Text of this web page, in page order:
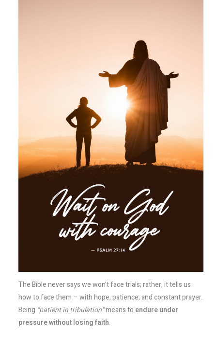
The Bible never says we won’t face trials; rather, it tells us
how to face them – with hope, patience, and constant prayer.
Being “patient in tribulation”means to endure under
pressure without losing faith.